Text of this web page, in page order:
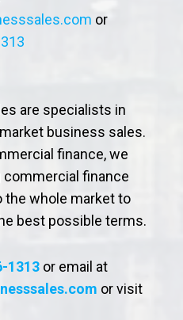
or
are specialists in
business sales.
finance, we
commercial finance
whole market to
best possible terms.
1313 or email at
or visit